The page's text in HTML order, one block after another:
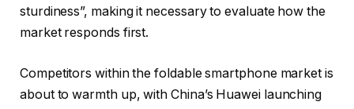
sturdiness”, making it necessary to evaluate how the
market responds first.
Competitors within the foldable smartphone market is
about to warmth up, with China’s Huawei launching